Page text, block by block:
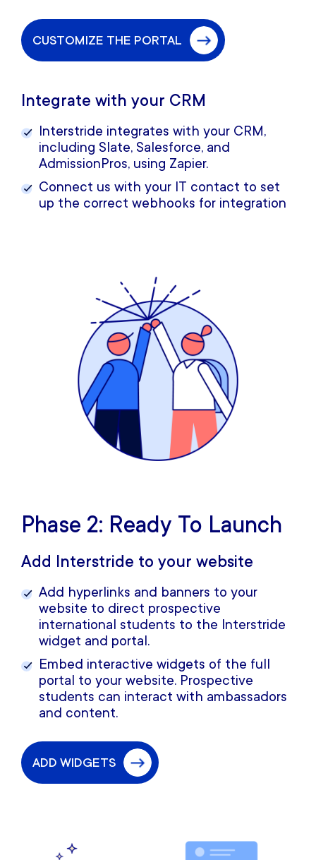
CUSTOMIZE THE PORTAL
Integrate with your CRM
Interstride integrates with your CRM,
including Slate, Salesforce, and
AdmissionPros, using Zapier.
Connect us with your IT contact to set
up the correct webhooks for integration
Phase 2: Ready To Launch
Add Interstride to your website
Add hyperlinks and banners to your
website to direct prospective
international students to the Interstride
widget and portal.
Embed interactive widgets of the full
portal to your website. Prospective
students can interact with ambassadors
and content.
ADD WIDGETS